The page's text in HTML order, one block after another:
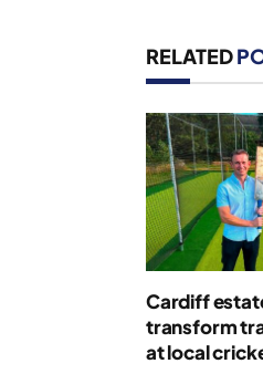
RELATED
Cardiff
transform
at local